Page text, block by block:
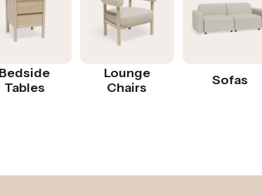
Bedside
Tables
Lounge
Chairs
Sofas